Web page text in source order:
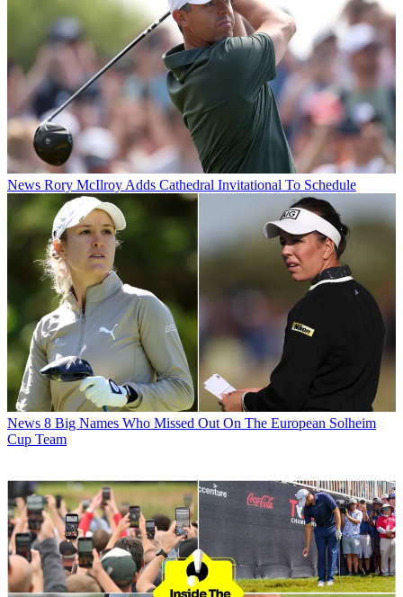
News Rory McIlroy Adds Cathedral Invitational To Schedule
News 8 Big Names Who Missed Out On The European Solheim
Cup Team